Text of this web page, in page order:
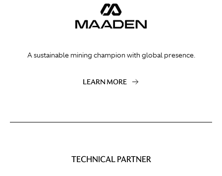
A sustainable mining champion with global presence.
LEARN MORE
TECHNICAL PARTNER